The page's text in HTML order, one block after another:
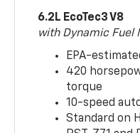
6.2L EcoTec3 V8
with Dynamic Fuel
EPA-
420
torque
10-speed
Standard on